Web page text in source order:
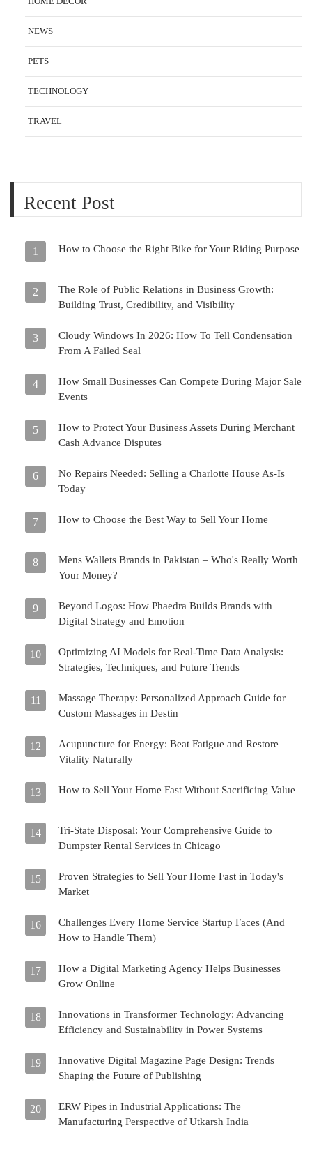
NEWS
PETS
TECHNOLOGY
TRAVEL
Recent Post
1 How to Choose the Right Bike for Your Riding Purpose
2
The Role of Public Relations in Business Growth:
Building Trust, Credibility, and Visibility
3
Cloudy Windows In 2026: How To Tell Condensation
From A Failed Seal
4
How Small Businesses Can Compete During Major Sale
Events
5
How to Protect Your Business Assets During Merchant
Cash Advance Disputes
6
No Repairs Needed: Selling a Charlotte House As-Is
Today
7 How to Choose the Best Way to Sell Your Home
8
Mens Wallets Brands in Pakistan – Who's Really Worth
Your Money?
9
Beyond Logos: How Phaedra Builds Brands with
Digital Strategy and Emotion
10
Optimizing AI Models for Real-Time Data Analysis:
Strategies, Techniques, and Future Trends
11
Massage Therapy: Personalized Approach Guide for
Custom Massages in Destin
12
Acupuncture for Energy: Beat Fatigue and Restore
Vitality Naturally
13 How to Sell Your Home Fast Without Sacrificing Value
14
Tri-State Disposal: Your Comprehensive Guide to
Dumpster Rental Services in Chicago
15
Proven Strategies to Sell Your Home Fast in Today's
Market
16
Challenges Every Home Service Startup Faces (And
How to Handle Them)
17
How a Digital Marketing Agency Helps Businesses
Grow Online
18
Innovations in Transformer Technology: Advancing
Efficiency and Sustainability in Power Systems
19
Innovative Digital Magazine Page Design: Trends
Shaping the Future of Publishing
20
ERW Pipes in Industrial Applications: The
Manufacturing Perspective of Utkarsh India